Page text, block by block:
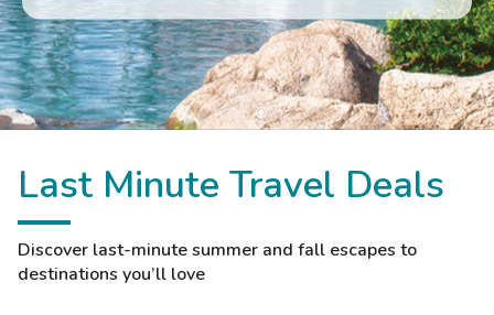
Last Minute Travel Deals
Discover last-minute summer and fall escapes to
destinations you’ll love